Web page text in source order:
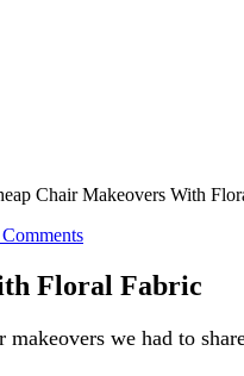
Chair Makeovers With
Floral Fabric
makeovers we had to